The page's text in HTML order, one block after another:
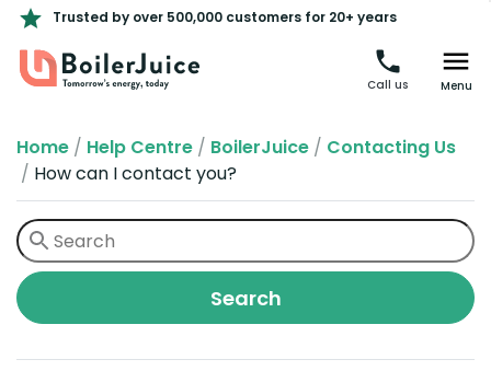
Trusted by over 500,000 customers for 20+ years
Call us Menu
Home / Help Centre / BoilerJuice / Contacting Us
/ How can I contact you?